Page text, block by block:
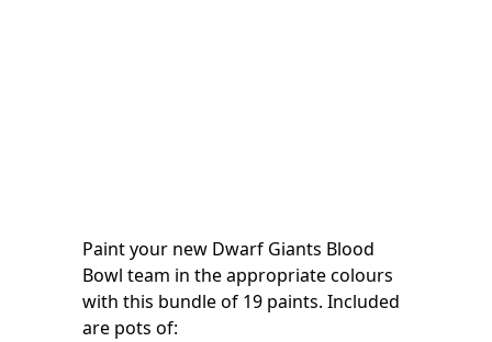
Paint your new Dwarf Giants Blood
Bowl team in the appropriate colours
with this bundle of 19 paints. Included
are pots of: